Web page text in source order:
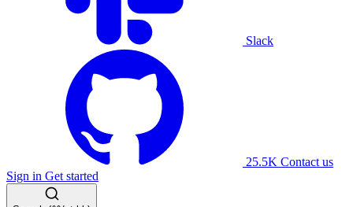
Slack
25.5K Contact us
Sign in Get started